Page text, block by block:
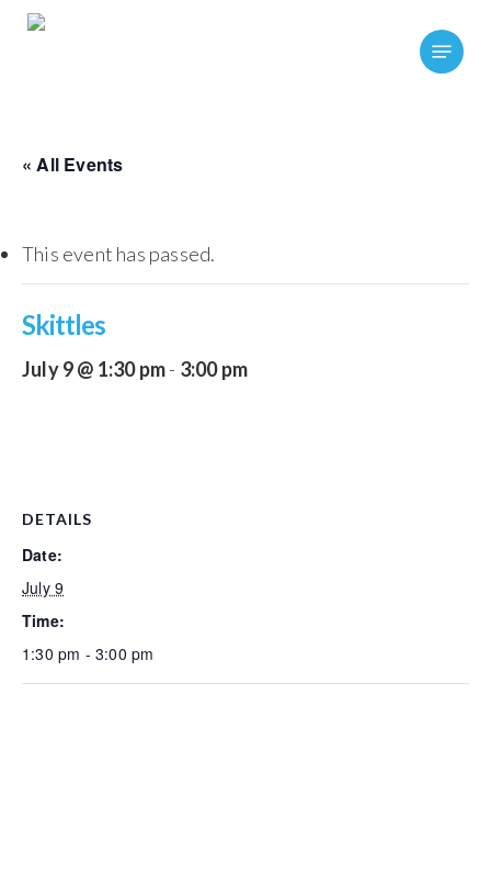
Skip
Menu
« All Events
This event has passed.
Skittles
July 9 @ 1:30 pm- 3:00 pm
DETAILS
Date:
July 9
Time:
1:30 pm - 3:00 pm